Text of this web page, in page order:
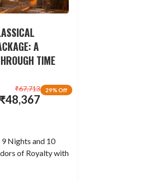
A
TIME
29% Off
₹48,367
₹67,713
Nights and 10
of Royalty with